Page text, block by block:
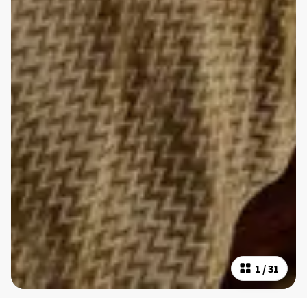
1 /31